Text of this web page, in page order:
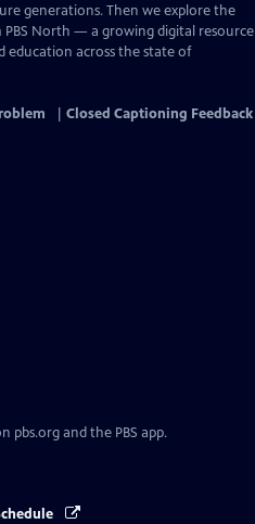
generations. Then we explore the
North — a growing digital resource
education across the state of
Closed Captioning Feedback
pbs.org and the PBS app.